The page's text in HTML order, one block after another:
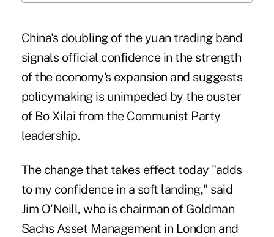
China's doubling of the yuan trading band
signals official confidence in the strength
of the economy's expansion and suggests
policymaking is unimpeded by the ouster
of Bo Xilai from the Communist Party
leadership.
The change that takes effect today "adds
to my confidence in a soft landing," said
Jim O'Neill, who is chairman of Goldman
Sachs Asset Management in London and